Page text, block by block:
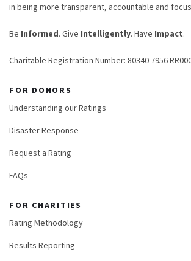
in being more transparent, accountable and
Be Informed. Give Intelligently. Have Impact.
Charitable Registration Number: 80340 7956
FOR DONORS
Understanding our Ratings
Disaster Response
Request a Rating
FAQs
FOR CHARITIES
Rating Methodology
Results Reporting